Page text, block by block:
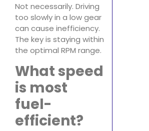
Not necessarily. Driving
too slowly in a low gear
can cause inefficiency.
The key is staying within
the optimal RPM range.
What speed
is most
fuel-
efficient?